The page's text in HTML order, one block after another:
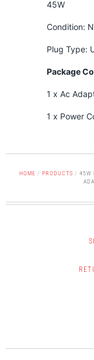
45W
Condition:
Plug Type:
Package
1 x Ac
1 x Power
HOME / PRODUCTS / 45W